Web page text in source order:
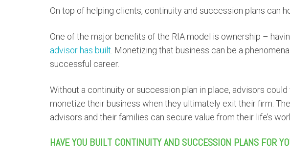
On top of helping clients, continuity and succession plans can
One of the major benefits of the RIA model is ownership –
advisor has built . Monetizing that business can be a
successful career.
Without a continuity or succession plan in place, advisors
monetize their business when they ultimately exit their firm.
advisors and their families can secure value from their life’s
HAVE YOU BUILT CONTINUITY AND SUCCESSION PLANS FOR